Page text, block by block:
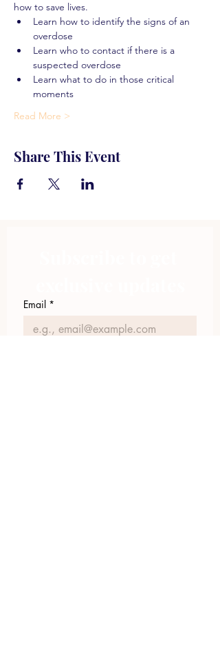
how to save lives.
Learn how to identify the signs of an
overdose
Learn who to contact if there is a
suspected overdose
Learn what to do in those critical
moments
Read More >
Share This Event
Email *